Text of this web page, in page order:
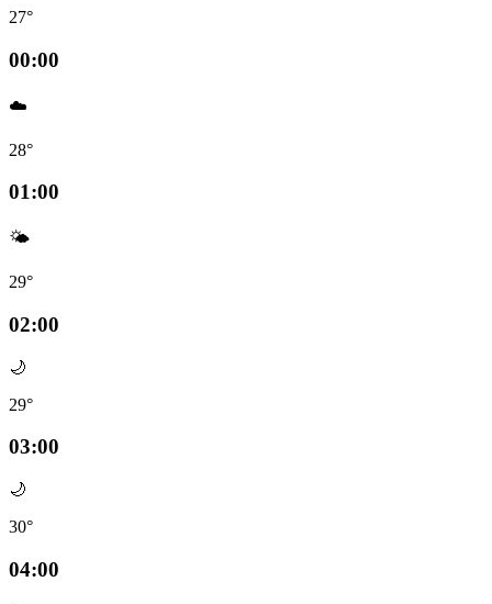
27°
00:00
☁️
28°
01:00
🌤️
29°
02:00
🌙
29°
03:00
🌙
30°
04:00